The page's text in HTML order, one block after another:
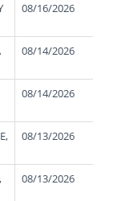
08/16/2026
08/14/2026
08/14/2026
08/13/2026
08/13/2026